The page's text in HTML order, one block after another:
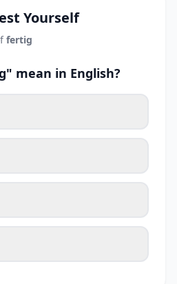
Yourself
fertig
mean in English?